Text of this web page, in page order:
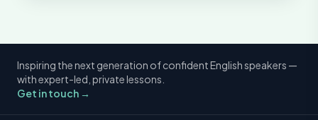
Inspiring the next generation of confident English speakers —
with expert-led, private lessons.
Get in touch →